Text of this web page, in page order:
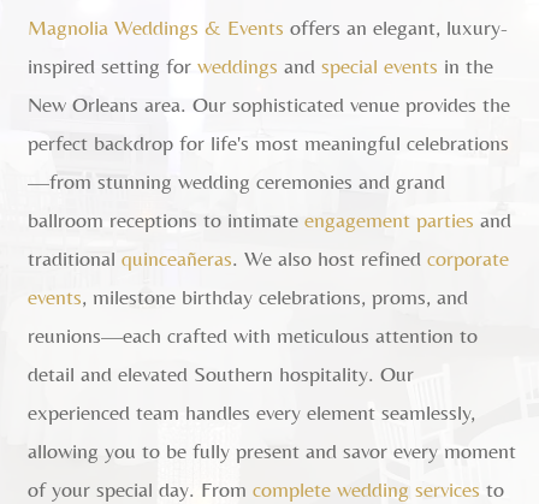
Magnolia Weddings & Events offers an elegant, luxury-
inspired setting forweddings andspecial events in the
New Orleans area. Our sophisticated venue provides the
perfect backdrop for life's most meaningful celebrations
—from stunning wedding ceremonies and grand
ballroom receptions to intimateengagement parties and
traditionalquinceañeras. We also host refinedcorporate
events, milestone birthday celebrations, proms, and
reunions—each crafted with meticulous attention to
detail and elevated Southern hospitality. Our
experienced team handles every element seamlessly,
allowing you to be fully present and savor every moment
of your special day. Fromcomplete wedding services to